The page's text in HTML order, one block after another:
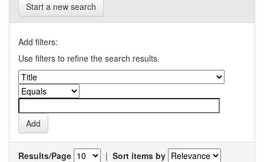
Start a new search
Add filters:
Use filters to refine the search results.
Results/Page | Sort items by